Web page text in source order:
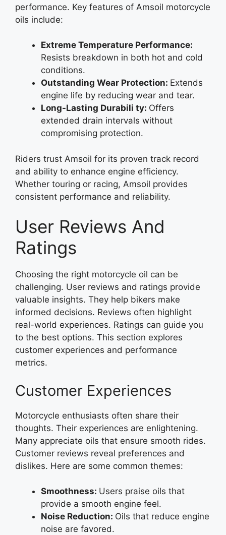
performance. Key features of Amsoil motorcycle
oils include:
Extreme Temperature Performance:
Resists breakdown in both hot and cold
conditions.
Outstanding Wear Protection: Extends
engine life by reducing wear and tear.
Long-Lasting Durabili ty: Offers
extended drain intervals without
compromising protection.
Riders trust Amsoil for its proven track record
and ability to enhance engine efficiency.
Whether touring or racing, Amsoil provides
consistent performance and reliability.
User Reviews And
Ratings
Choosing the right motorcycle oil can be
challenging. User reviews and ratings provide
valuable insights. They help bikers make
informed decisions. Reviews often highlight
real-world experiences. Ratings can guide you
to the best options. This section explores
customer experiences and performance
metrics.
Customer Experiences
Motorcycle enthusiasts often share their
thoughts. Their experiences are enlightening.
Many appreciate oils that ensure smooth rides.
Customer reviews reveal preferences and
dislikes. Here are some common themes:
Smoothness: Users praise oils that
provide a smooth engine feel.
Noise Reduction: Oils that reduce engine
noise are favored.